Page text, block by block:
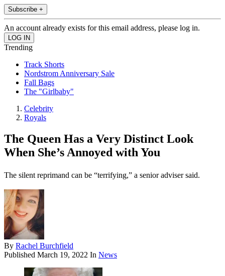
Subscribe +
An account already exists for this email address, please log in.
Trending
Track Shorts
Nordstrom Anniversary Sale
Fall Bags
The "Girlbaby"
Celebrity
Royals
The Queen Has a Very Distinct Look
When She’s Annoyed with You
The silent reprimand can be “terrifying,” a senior adviser said.
By Rachel Burchfield
Published March 19, 2022 In News